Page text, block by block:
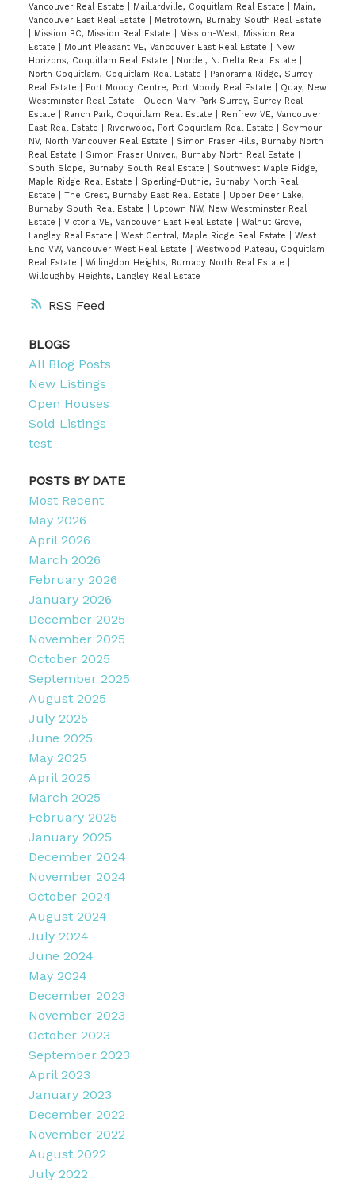
RSS
Vancouver Real Estate
Maillardville, Coquitlam Real Estate
Main,
Vancouver East Real Estate
Metrotown, Burnaby South Real Estate
Mission BC, Mission Real Estate
Mission-West, Mission Real
Estate
Mount Pleasant VE, Vancouver East Real Estate
New
Horizons, Coquitlam Real Estate
Nordel, N. Delta Real Estate
North Coquitlam, Coquitlam Real Estate
Panorama Ridge, Surrey
Real Estate
Port Moody Centre, Port Moody Real Estate
Quay, New
Westminster Real Estate
Queen Mary Park Surrey, Surrey Real
Estate
Ranch Park, Coquitlam Real Estate
Renfrew VE, Vancouver
East Real Estate
Riverwood, Port Coquitlam Real Estate
Seymour
NV, North Vancouver Real Estate
Simon Fraser Hills, Burnaby North
Real Estate
Simon Fraser Univer., Burnaby North Real Estate
South Slope, Burnaby South Real Estate
Southwest Maple Ridge,
Maple Ridge Real Estate
Sperling-Duthie, Burnaby North Real
Estate
The Crest, Burnaby East Real Estate
Upper Deer Lake,
Burnaby South Real Estate
Uptown NW, New Westminster Real
Estate
Victoria VE, Vancouver East Real Estate
Walnut Grove,
Langley Real Estate
West Central, Maple Ridge Real Estate
West
End VW, Vancouver West Real Estate
Westwood Plateau, Coquitlam
Real Estate
Willingdon Heights, Burnaby North Real Estate
Willoughby Heights, Langley Real Estate
BLOGS
All Blog Posts
New Listings
Open Houses
Sold Listings
test
POSTS BY DATE
Most Recent
May 2026
April 2026
March 2026
February 2026
January 2026
December 2025
November 2025
October 2025
September 2025
August 2025
July 2025
June 2025
May 2025
April 2025
March 2025
February 2025
January 2025
December 2024
November 2024
October 2024
August 2024
July 2024
June 2024
May 2024
December 2023
November 2023
October 2023
September 2023
April 2023
January 2023
December 2022
November 2022
August 2022
July 2022